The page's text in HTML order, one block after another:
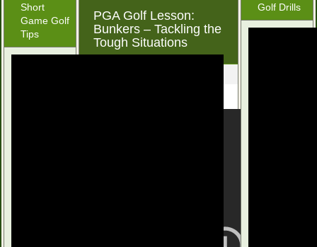
PGA Golf Lesson:
Bunkers – Tackling the
Tough Situations
Short
Game Golf
Tips
Golf Drills